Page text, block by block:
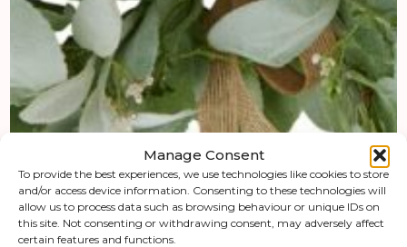
Manage Consent
To provide the best experiences, we use technologies like cookies to store
and/or access device information. Consenting to these technologies will
allow us to process data such as browsing behaviour or unique IDs on
this site. Not consenting or withdrawing consent, may adversely affect
certain features and functions.